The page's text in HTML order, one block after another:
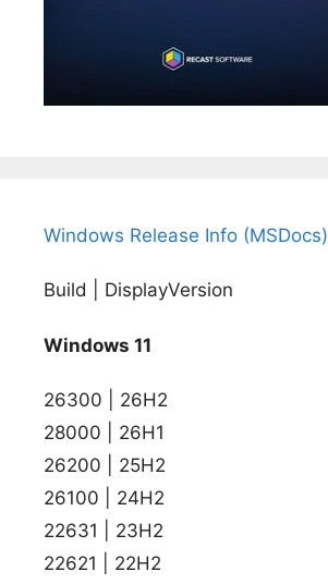
Windows Release Info (MSDocs)
Build | DisplayVersion
Windows 11
26300 | 26H2
28000 | 26H1
26200 | 25H2
26100 | 24H2
22631 | 23H2
22621 | 22H2